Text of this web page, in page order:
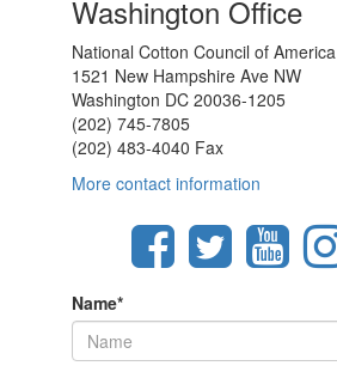
Washington Office
National Cotton Council of America
1521 New Hampshire Ave NW
Washington DC 20036-1205
(202) 745-7805
(202) 483-4040 Fax
More contact information
Name*